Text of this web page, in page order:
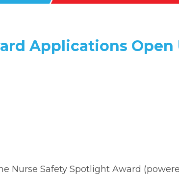
Applications Open
Nurse Safety Spotlight Award